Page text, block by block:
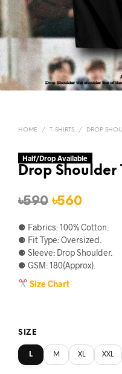
HOME / T-SHIRTS / DROP
Drop
৳590 Original
price
was:
৳590.
৳560
price
is:
৳560.
⚈ Fabrics: 100% Cotton.
⚈ Fit Type: Oversized.
⚈ Sleeve: Drop Shoulder.
⚈ GSM: 180(Approx).
Size Chart
SIZE
L M XL XXL
Half/Drop Available